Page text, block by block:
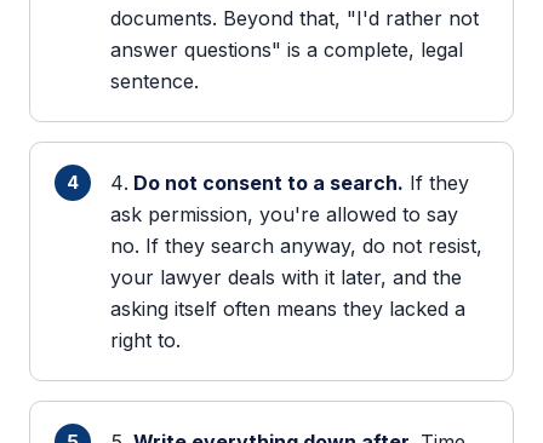
documents. Beyond that, "I'd rather not
answer questions" is a complete, legal
sentence.
Do not consent to a search. If they
ask permission, you're allowed to say
no. If they search anyway, do not resist,
your lawyer deals with it later, and the
asking itself often means they lacked a
right to.